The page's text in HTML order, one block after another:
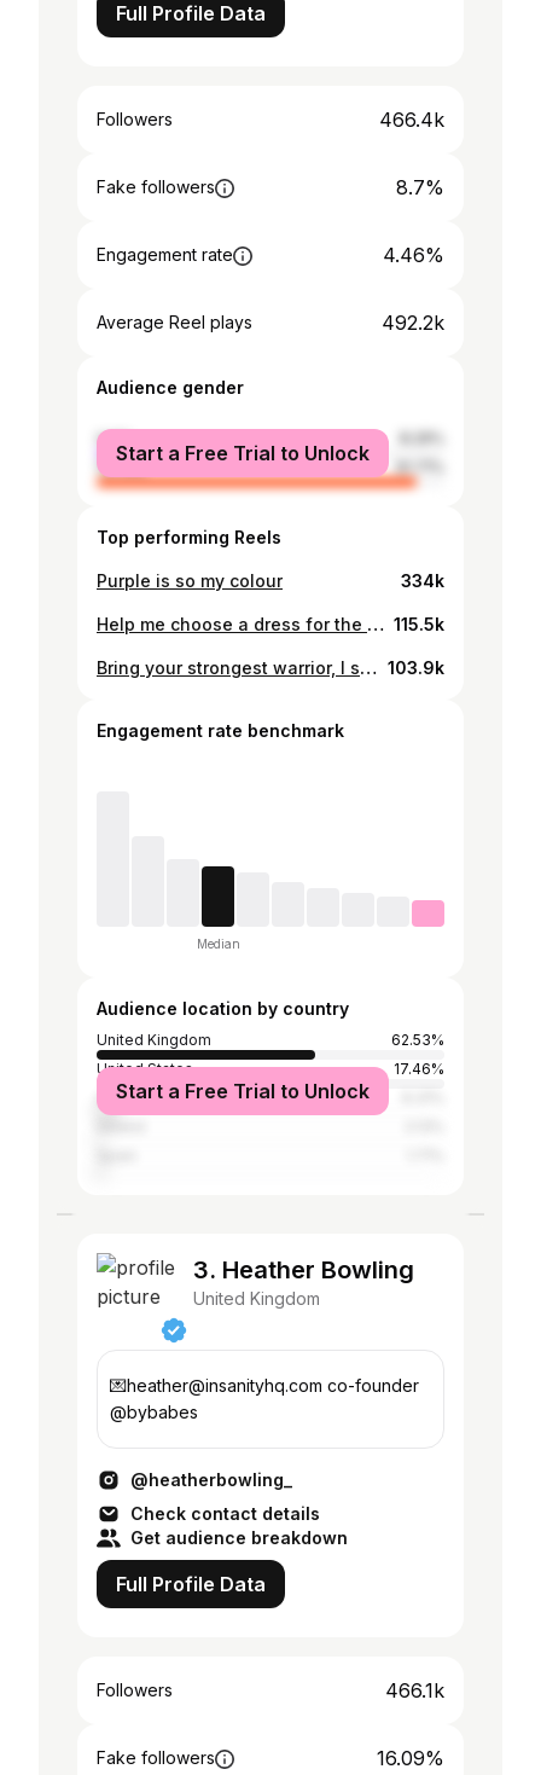
Full Profile Data
Followers 466.4k
Fake followers 8.7%
Engagement rate 4.46%
Average Reel plays 492.2k
Audience gender
male
female
91.71%
Start a Free Trial to Unlock
Top performing Reels
Purple is so my colour 334k
Help me choose a dress for the Bridgerton premiere! #tryon #dresshaul #bridgerton 115.5k
Bring your strongest warrior, I shall fight them to the death #waxing #waxwithme #facialwax 103.9k
Engagement rate benchmark
Median
Audience location by country
United Kingdom
62.53%
United States
17.46%
Australia
Start a Free Trial to Unlock
3. Heather Bowling
United Kingdom
💌heather@insanityhq.com co-founder
@bybabes
@heatherbowling_
Check contact details
Get audience breakdown
Full Profile Data
Followers 466.1k
Fake followers 16.09%